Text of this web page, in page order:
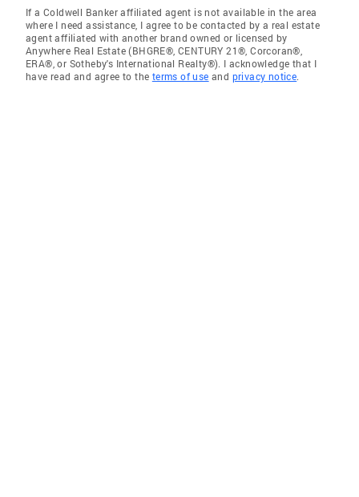
If a Coldwell Banker affiliated agent is not available in the area
where I need assistance, I agree to be contacted by a real estate
agent affiliated with another brand owned or licensed by
Anywhere Real Estate (BHGRE®, CENTURY 21®, Corcoran®,
ERA®, or Sotheby's International Realty®). I acknowledge that I
have read and agree to the terms of use and privacy notice.